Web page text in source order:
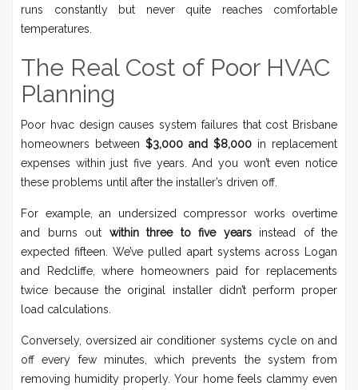
runs constantly but never quite reaches comfortable
temperatures.
The Real Cost of Poor HVAC
Planning
Poor hvac design causes system failures that cost Brisbane
homeowners between $3,000 and $8,000 in replacement
expenses within just five years. And you won’t even notice
these problems until after the installer’s driven off.
For example, an undersized compressor works overtime
and burns out within three to five yearsinstead of the
expected fifteen. We’ve pulled apart systems across Logan
and Redcliffe, where homeowners paid for replacements
twice because the original installer didn’t perform proper
load calculations.
Conversely, oversized air conditioner systems cycle on and
off every few minutes, which prevents the system from
removing humidity properly. Your home feels clammy even